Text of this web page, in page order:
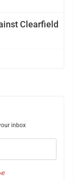
Clearfield
inbox